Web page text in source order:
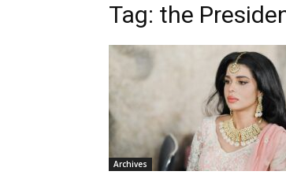
Tag: the
Archives